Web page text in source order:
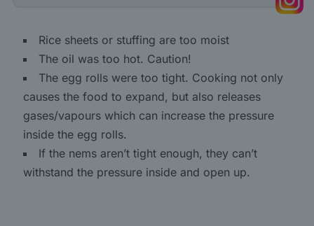
Rice sheets or stuffing are too moist
The oil was too hot. Caution!
The egg rolls were too tight. Cooking not only
causes the food to expand, but also releases
gases/vapours which can increase the pressure
inside the egg rolls.
If the nems aren’t tight enough, they can’t
withstand the pressure inside and open up.